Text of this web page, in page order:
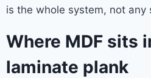
is the whole system, not any
Where MDF sits
laminate plank